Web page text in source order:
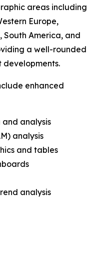
areas including
Europe,
South America, and
a well-rounded
developments.
enhanced
and analysis
analysis
and tables
analysis